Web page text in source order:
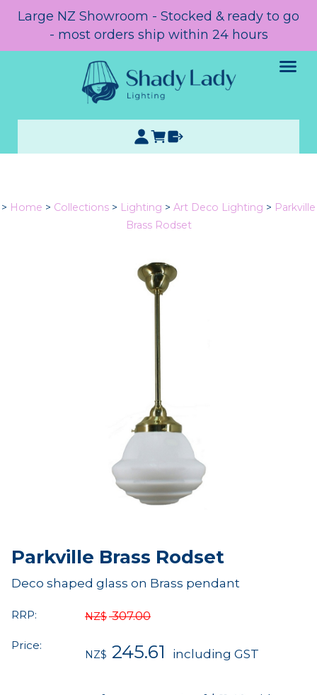
Large NZ Showroom - Stocked & ready to go
- most orders ship within 24 hours
> Home > Collections > Lighting > Art Deco Lighting > Parkville
Brass Rodset
Parkville Brass Rodset
Deco shaped glass on Brass pendant
RRP: NZ$ 307.00
Price:
NZ$ 245.61 including GST